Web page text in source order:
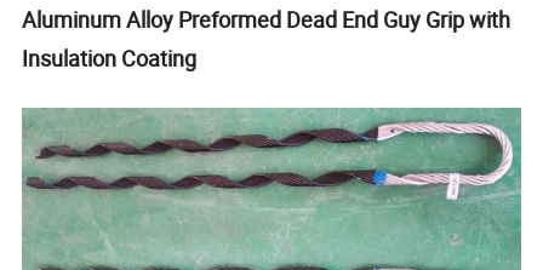
Aluminum Alloy Preformed Dead End Guy Grip with
Insulation Coating